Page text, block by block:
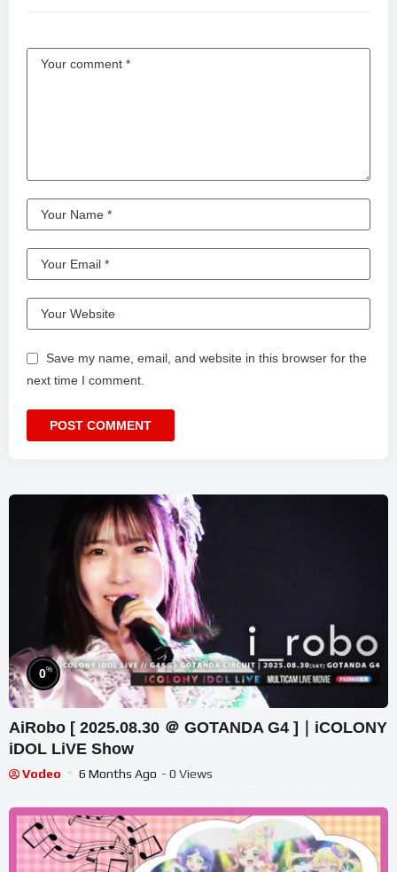
｜iCOLONY iDOL LiVE online.
Save my name, email, and website in this browser for the
next time I comment.
0%
AiRobo [ 2025.08.30 ＠ GOTANDA G4 ]｜iCOLONY
iDOL LiVE Show
Vodeo 6 Months Ago - 0 Views